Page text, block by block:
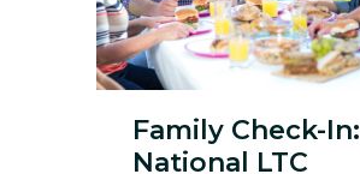
Family Check-In:
National LTC